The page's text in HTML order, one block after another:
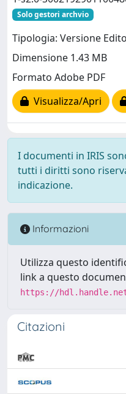
Solo gestori archvio
Tipologia: Versione
Dimensione 1.43 MB
Formato Adobe PDF
Visualizza/Apri
I documenti in IRIS
tutti i diritti sono
indicazione.
Informazioni
Utilizza questo
link a questo
https://hdl.handle.net/
Citazioni